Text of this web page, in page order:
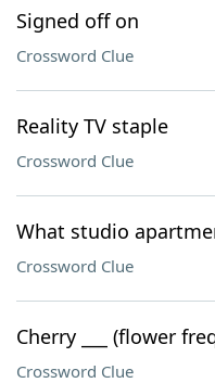
Signed off on
Crossword Clue
Reality TV staple
Crossword Clue
What studio
Crossword Clue
Cherry ___ (flower
Crossword Clue